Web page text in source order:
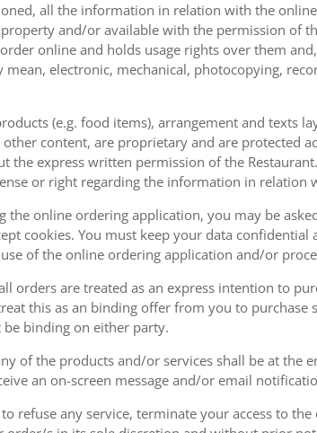
all the information in relation with the
and/or available with the permission of
online and holds usage rights over them
electronic, mechanical, photocopying,
(e.g. food items), arrangement and texts
content, are proprietary and are protected
the express written permission of the Restaurant.
or right regarding the information in
the online ordering application, you may be
cookies. You must keep your data
of the online ordering application and/or
orders are treated as an express intention to
this as an binding offer from you to purchase
binding on either party.
of the products and/or services shall be at the
an on-screen message and/or email
refuse any service, terminate your access to